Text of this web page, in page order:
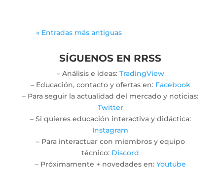
« Entradas más antiguas
SÍGUENOS EN RRSS
– Análisis e ideas: TradingView
– Educación, contacto y ofertas en: Facebook
– Para seguir la actualidad del mercado y noticias:
Twitter
– Si quieres educación interactiva y didáctica:
Instagram
– Para interactuar con miembros y equipo
técnico: Discord
– Próximamente + novedades en: Youtube